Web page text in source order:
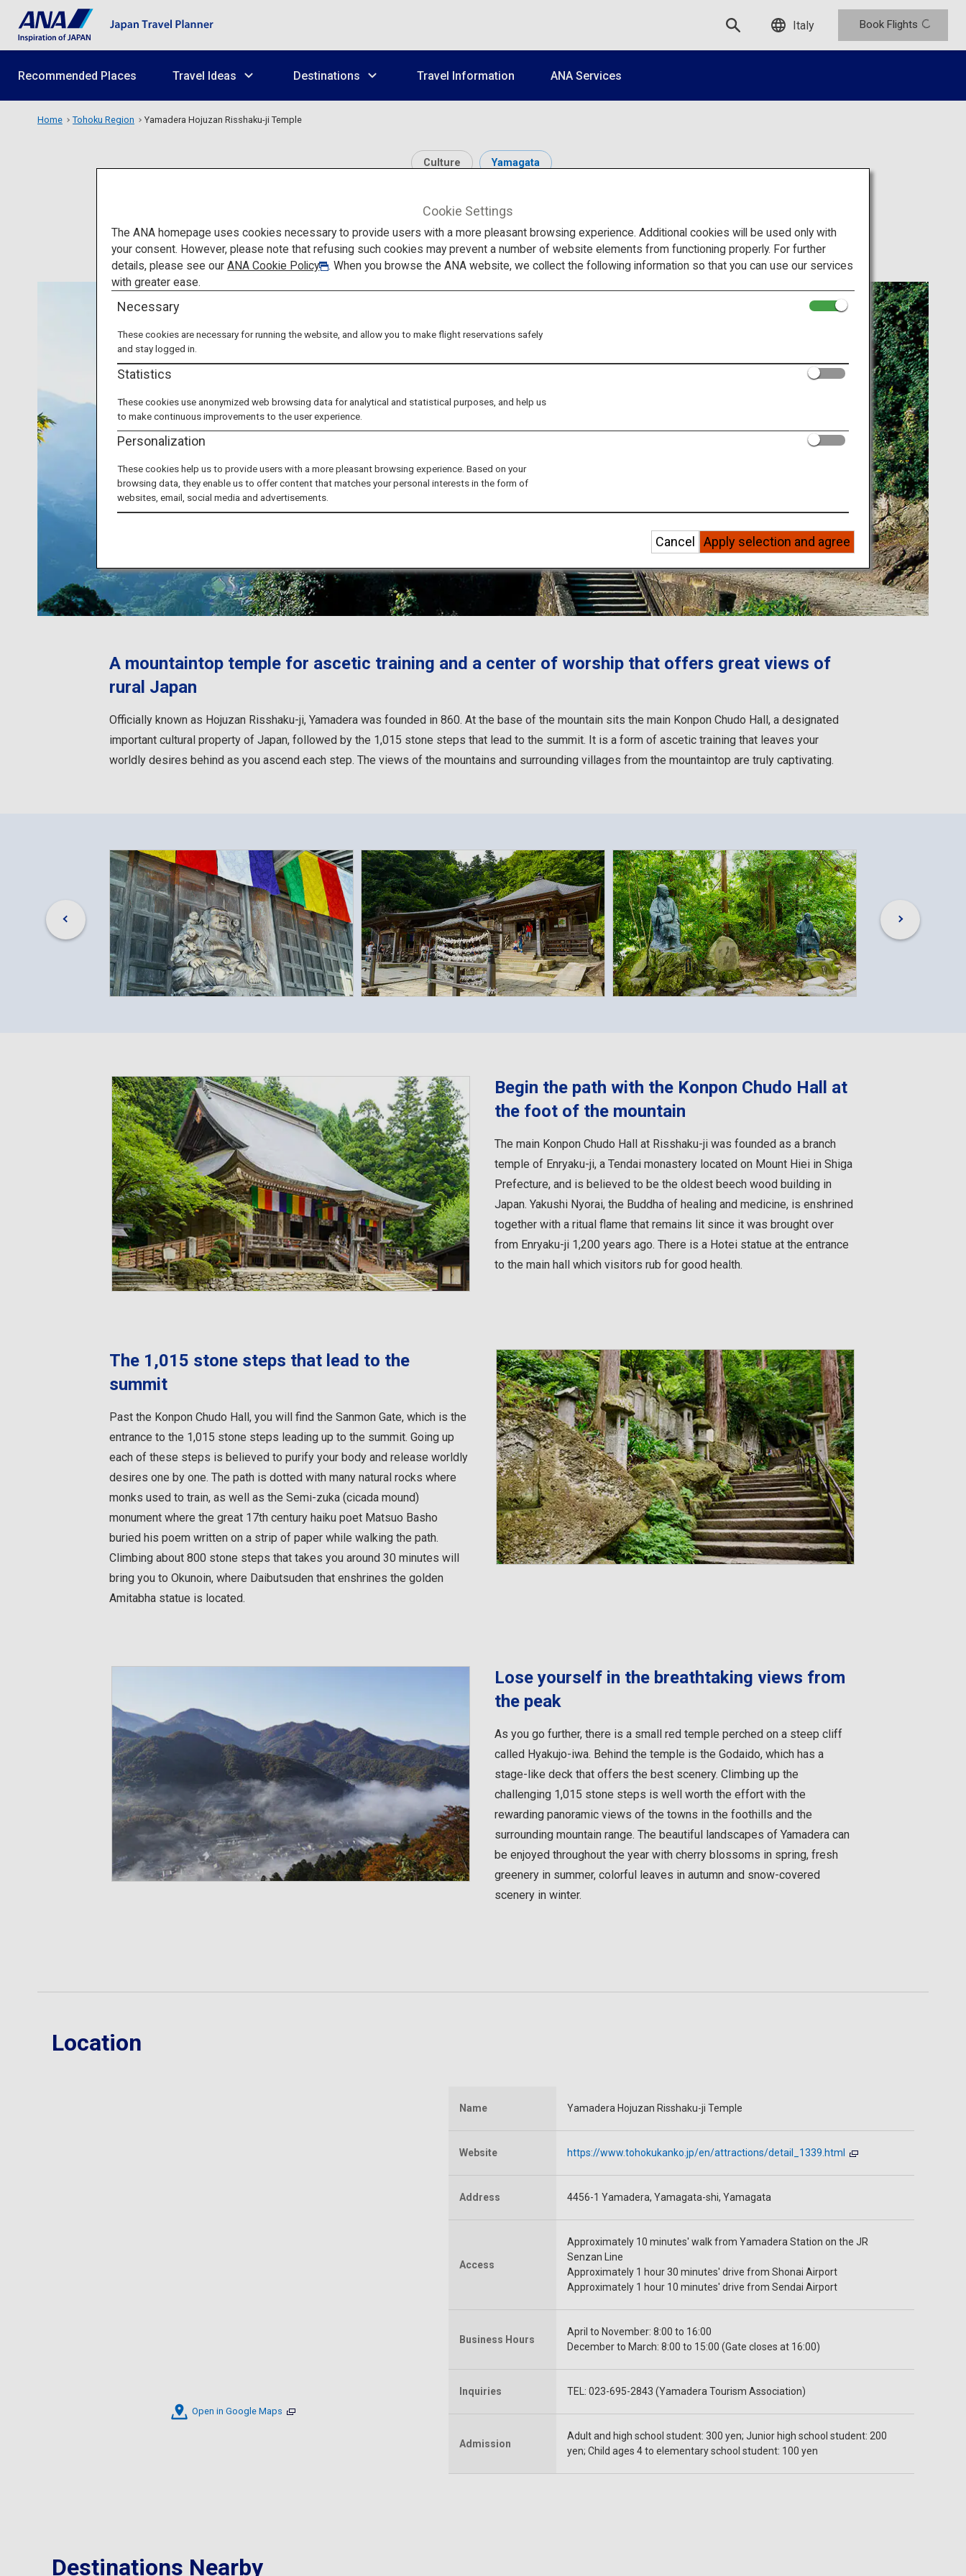
Italy Book Flights
Recommended Places Travel Ideas Destinations Travel Information ANA Services
Home Tohoku Region Yamadera Hojuzan Risshaku-ji Temple
Culture Yamagata
Yamadera Hojuzan Risshaku-ji Temple
A mountaintop temple for ascetic training and a center of worship that offers great views of
rural Japan
Officially known as Hojuzan Risshaku-ji, Yamadera was founded in 860. At the base of the mountain sits the main Konpon Chudo Hall, a designated
important cultural property of Japan, followed by the 1,015 stone steps that lead to the summit. It is a form of ascetic training that leaves your
worldly desires behind as you ascend each step. The views of the mountains and surrounding villages from the mountaintop are truly captivating.
Begin the path with the Konpon Chudo Hall at
the foot of the mountain
The main Konpon Chudo Hall at Risshaku-ji was founded as a branch
temple of Enryaku-ji, a Tendai monastery located on Mount Hiei in Shiga
Prefecture, and is believed to be the oldest beech wood building in
Japan. Yakushi Nyorai, the Buddha of healing and medicine, is enshrined
together with a ritual flame that remains lit since it was brought over
from Enryaku-ji 1,200 years ago. There is a Hotei statue at the entrance
to the main hall which visitors rub for good health.
The 1,015 stone steps that lead to the
summit
Past the Konpon Chudo Hall, you will find the Sanmon Gate, which is the
entrance to the 1,015 stone steps leading up to the summit. Going up
each of these steps is believed to purify your body and release worldly
desires one by one. The path is dotted with many natural rocks where
monks used to train, as well as the Semi-zuka (cicada mound)
monument where the great 17th century haiku poet Matsuo Basho
buried his poem written on a strip of paper while walking the path.
Climbing about 800 stone steps that takes you around 30 minutes will
bring you to Okunoin, where Daibutsuden that enshrines the golden
Amitabha statue is located.
Lose yourself in the breathtaking views from
the peak
As you go further, there is a small red temple perched on a steep cliff
called Hyakujo-iwa. Behind the temple is the Godaido, which has a
stage-like deck that offers the best scenery. Climbing up the
challenging 1,015 stone steps is well worth the effort with the
rewarding panoramic views of the towns in the foothills and the
surrounding mountain range. The beautiful landscapes of Yamadera can
be enjoyed throughout the year with cherry blossoms in spring, fresh
greenery in summer, colorful leaves in autumn and snow-covered
scenery in winter.
Location
Open in Google Maps
Name Yamadera Hojuzan Risshaku-ji Temple
Website https://www.tohokukanko.jp/en/attractions/detail_1339.html
Address 4456-1 Yamadera, Yamagata-shi, Yamagata
Access
Approximately 10 minutes' walk from Yamadera Station on the JR
Senzan Line
Approximately 1 hour 30 minutes' drive from Shonai Airport
Approximately 1 hour 10 minutes' drive from Sendai Airport
Business Hours
April to November: 8:00 to 16:00
December to March: 8:00 to 15:00 (Gate closes at 16:00)
Inquiries TEL: 023-695-2843 (Yamadera Tourism Association)
Admission
Adult and high school student: 300 yen; Junior high school student: 200
yen; Child ages 4 to elementary school student: 100 yen
Destinations Nearby
Cookie Settings
The ANA homepage uses cookies necessary to provide users with a more pleasant browsing experience. Additional cookies will be used only with
your consent. However, please note that refusing such cookies may prevent a number of website elements from functioning properly. For further
details, please see ourANA Cookie Policy
. When you browse the ANA website, we collect the following information so that you can use our services
with greater ease.
Necessary
These cookies are necessary for running the website, and allow you to make flight reservations safely
and stay logged in.
Statistics
These cookies use anonymized web browsing data for analytical and statistical purposes, and help us
to make continuous improvements to the user experience.
Personalization
These cookies help us to provide users with a more pleasant browsing experience. Based on your
browsing data, they enable us to offer content that matches your personal interests in the form of
websites, email, social media and advertisements.
Apply selection and agree
Cancel